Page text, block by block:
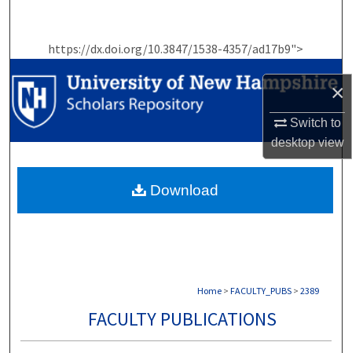
×
Switch to
desktopview
https://dx.doi.org/10.3847/1538-4357/ad17b9">
Browse Collections
My Account
Home > FACULTY_PUBS > 2389
FACULTY PUBLICATIONS
Download